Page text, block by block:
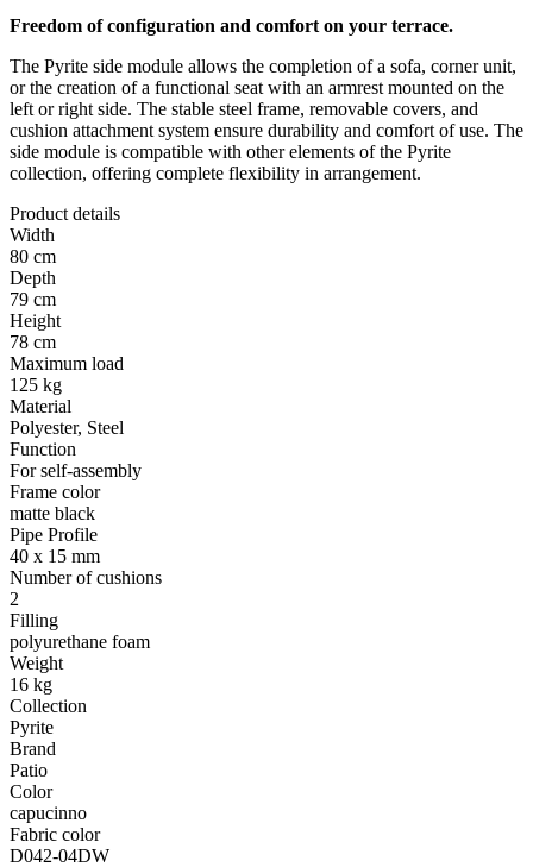
Freedom of configuration and comfort on your terrace.
The Pyrite side module allows the completion of a sofa, corner unit,
or the creation of a functional seat with an armrest mounted on the
left or right side. The stable steel frame, removable covers, and
cushion attachment system ensure durability and comfort of use. The
side module is compatible with other elements of the Pyrite
collection, offering complete flexibility in arrangement.
Product details
Width
80 cm
Depth
79 cm
Height
78 cm
Maximum load
125 kg
Material
Polyester, Steel
Function
For self-assembly
Frame color
matte black
Pipe Profile
40 x 15 mm
Number of cushions
2
Filling
polyurethane foam
Weight
16 kg
Collection
Pyrite
Brand
Patio
Color
capucinno
Fabric color
D042-04DW